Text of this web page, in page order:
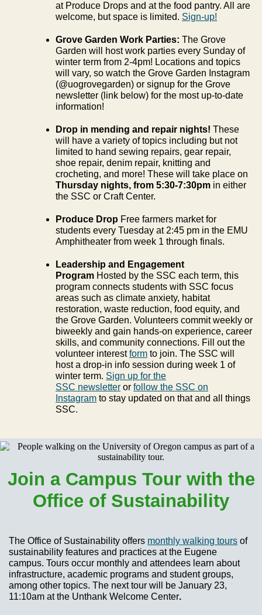
at Produce Drops and at the food pantry. All are
welcome, but space is limited. Sign-up!
Grove Garden Work Parties: The Grove
Garden will host work parties every Sunday of
winter term from 2-4pm! Locations and topics
will vary, so watch the Grove Garden Instagram
(@uogrovegarden) or signup for the Grove
newsletter (link below) for the most up-to-date
information!
Drop in mending and repair nights! These
will have a variety of topics including but not
limited to hand sewing repairs, gear repair,
shoe repair, denim repair, knitting and
crocheting, and more! These will take place on
Thursday nights, from 5:30-7:30pm in either
the SSC or Craft Center.
Produce Drop Free farmers market for
students every Tuesday at 2:45 pm in the EMU
Amphitheater from week 1 through finals.
Leadership and Engagement
Program Hosted by the SSC each term, this
program connects students with SSC focus
areas such as climate anxiety, habitat
restoration, waste reduction, food equity, and
the Grove Garden. Volunteers commit weekly or
biweekly and gain hands-on experience, career
skills, and community connections. Fill out the
volunteer interestform to join. The SSC will
host a drop-in info session during week 1 of
winter term. Sign up for the
SSC newsletter or follow the SSC on
Instagram to stay updated on that and all things
SSC.
Join a Campus Tour with the
Office of Sustainability
The Office of Sustainability offers monthly walking tours of
sustainability features and practices at the Eugene
campus. Tours occur monthly and attendees learn about
infrastructure, academic programs and student groups,
among other topics. The next tour will be January 23,
11:10am at the Unthank Welcome Center.